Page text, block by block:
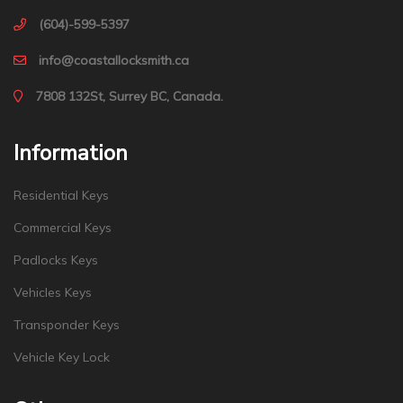
(604)-599-5397
info@coastallocksmith.ca
7808 132St, Surrey BC, Canada.
Information
Residential Keys
Commercial Keys
Padlocks Keys
Vehicles Keys
Transponder Keys
Vehicle Key Lock